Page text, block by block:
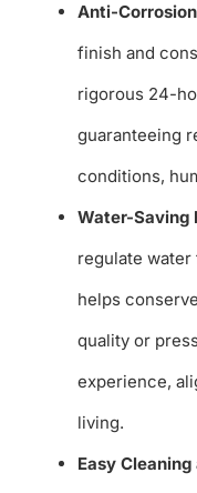
Anti-
finish and
rigorous 24-
guaranteeing
conditions,
Water-Saving
regulate
helps
quality or
experience,
living.
Easy